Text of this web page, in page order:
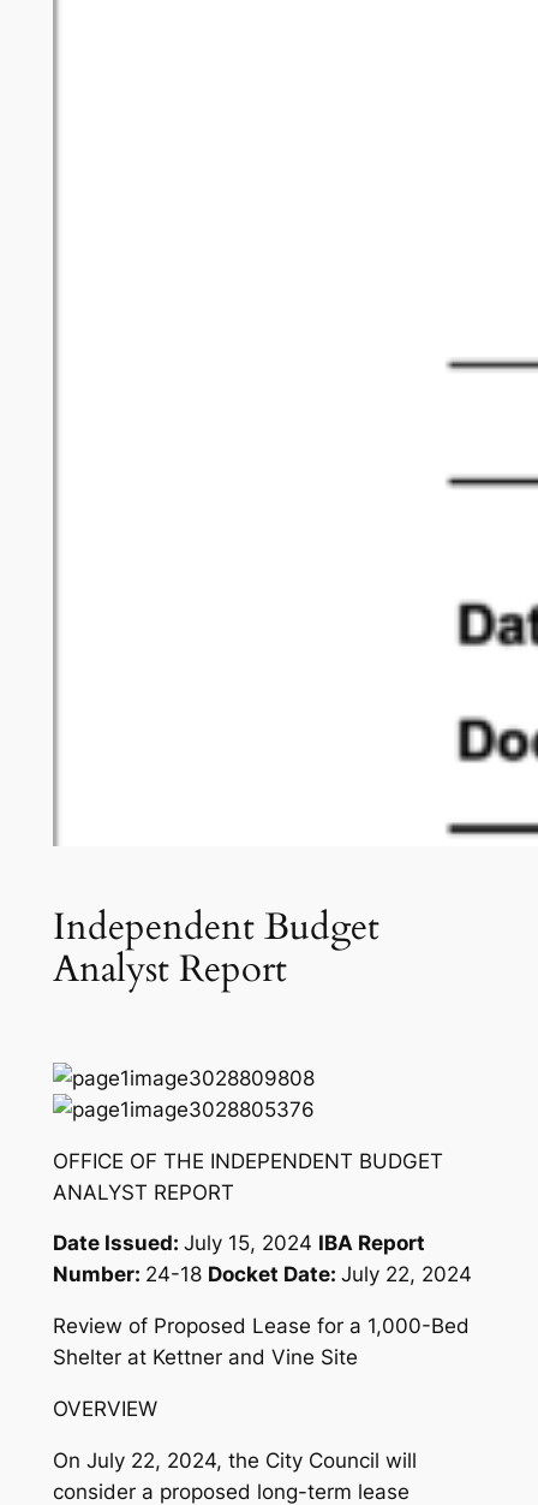
Independent Budget
Analyst Report
OFFICE OF THE INDEPENDENT BUDGET
ANALYST REPORT
Date Issued: July 15, 2024 IBA Report
Number: 24-18 Docket Date: July 22, 2024
Review of Proposed Lease for a 1,000-Bed
Shelter at Kettner and Vine Site
OVERVIEW
On July 22, 2024, the City Council will
consider a proposed long-term lease